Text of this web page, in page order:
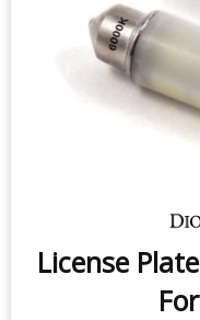
License